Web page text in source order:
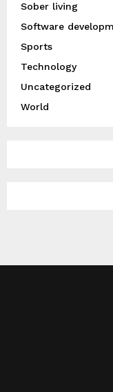
Sober living
Software
Sports
Technology
Uncategorized
World